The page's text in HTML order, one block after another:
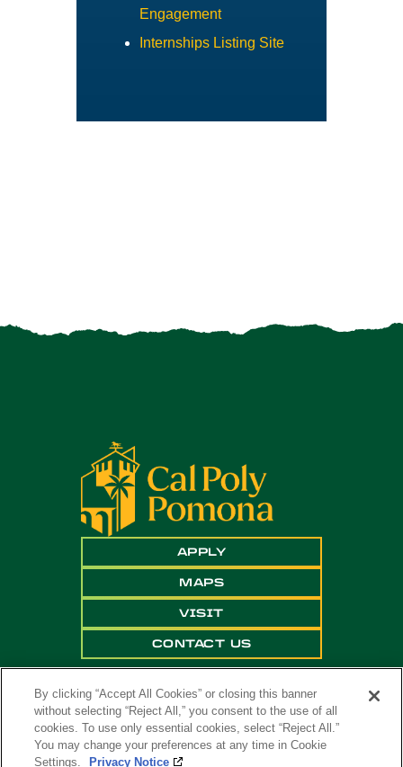
Engagement
Internships Listing Site
APPLY
MAPS
VISIT
CONTACT US
By clicking “Accept All Cookies” or closing this banner
without selecting “Reject All,” you consent to the use of all
cookies. To use only essential cookies, select “Reject All.”
You may change your preferences at any time in Cookie
Settings.
Privacy Notice